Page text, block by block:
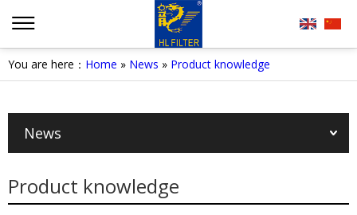
You are here： Home » News » Product knowledge
News
Product knowledge